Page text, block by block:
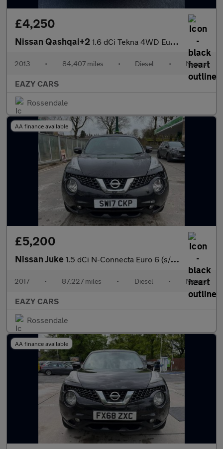
£4,250
Nissan Qashqai+2 1.6 dCi Tekna 4WD Euro 5 5dr (AVM)
2013 • 84,407 miles • Diesel • Manual
EAZY CARS
Rossendale
AA finance available
£5,200
Nissan Juke 1.5 dCi N-Connecta Euro 6 (s/s) 5dr
2017 • 87,227 miles • Diesel • Manual
EAZY CARS
Rossendale
AA finance available